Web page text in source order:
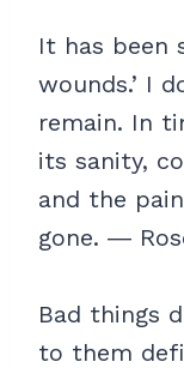
It has been
wounds.’ I
remain. In
its sanity,
and the
gone. ―
Bad things
to them